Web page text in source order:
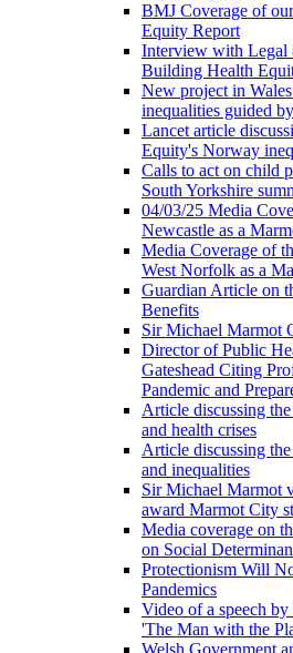
BMJ Coverage of
Equity Report
Interview with Legal
Building Health
New project in
inequalities guided
Lancet article
Equity's Norway
Calls to act on child
South Yorkshire
04/03/25 Media
Newcastle as a
Media Coverage of
West Norfolk as a
Guardian Article on
Benefits
Sir Michael Marmot
Director of Public
Gateshead Citing
Pandemic and
Article discussing
and health crises
Article discussing
and inequalities
Sir Michael Marmot
award Marmot City
Media coverage on
on Social
Protectionism Will
Pandemics
Video of a speech
'The Man with the
Welsh Government